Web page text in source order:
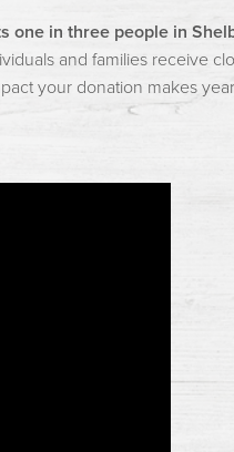
one in three people in
and families receive
your donation makes